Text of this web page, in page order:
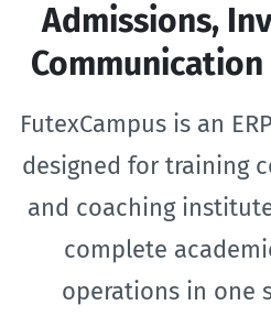
Admissions,
FutexCampus is an
designed for training
and coaching
complete
operations in one